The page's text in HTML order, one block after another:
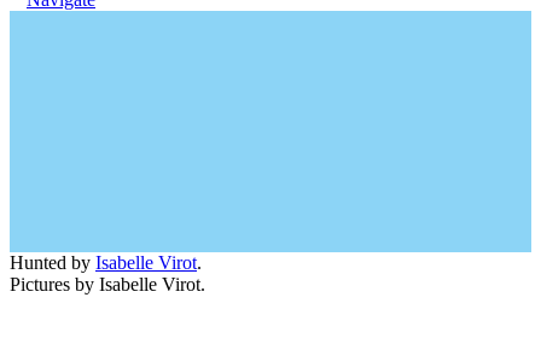
Hunted by Isabelle Virot.
Pictures by Isabelle Virot.